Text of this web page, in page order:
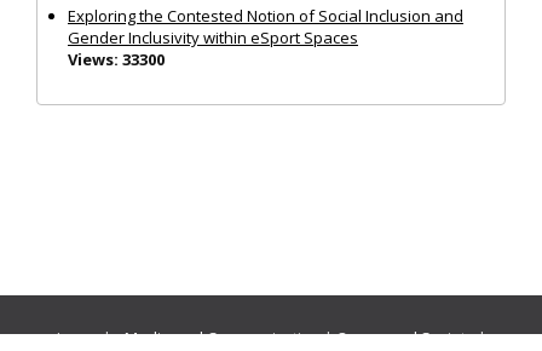
Exploring the Contested Notion of Social Inclusion and
Gender Inclusivity within eSport Spaces
Views: 33300
Journals:Media and Communication|Ocean and Society|